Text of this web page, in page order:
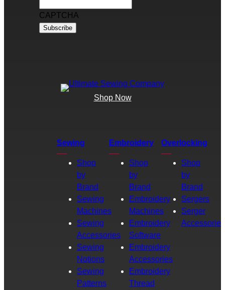
CAPTCHA
Shop Now
Sewing
Shop
by
Brand
Sewing
Machines
Sewing
Accessories
Sewing
Notions
Sewing
Patterns
Embroidery
Shop
by
Brand
Embroidery
Machines
Embroidery
Software
Embroidery
Accessories
Embroidery
Thread
Overlocking
Shop
by
Brand
Sergers
Serger
Accessories